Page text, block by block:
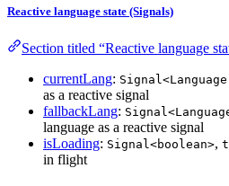
Reactive language state (Signals)
Section titled “Reactive language
currentLang:
as a reactive signal
fallbackLang:
language as a reactive signal
isLoading: Signal<boolean>,
in flight